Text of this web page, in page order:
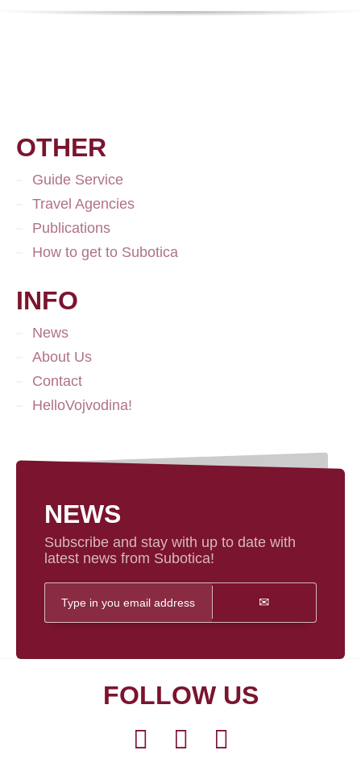
OTHER
Guide Service
Travel Agencies
Publications
How to get to Subotica
INFO
News
About Us
Contact
HelloVojvodina!
NEWS
Subscribe and stay with up to date with
latest news from Subotica!
FOLLOW US